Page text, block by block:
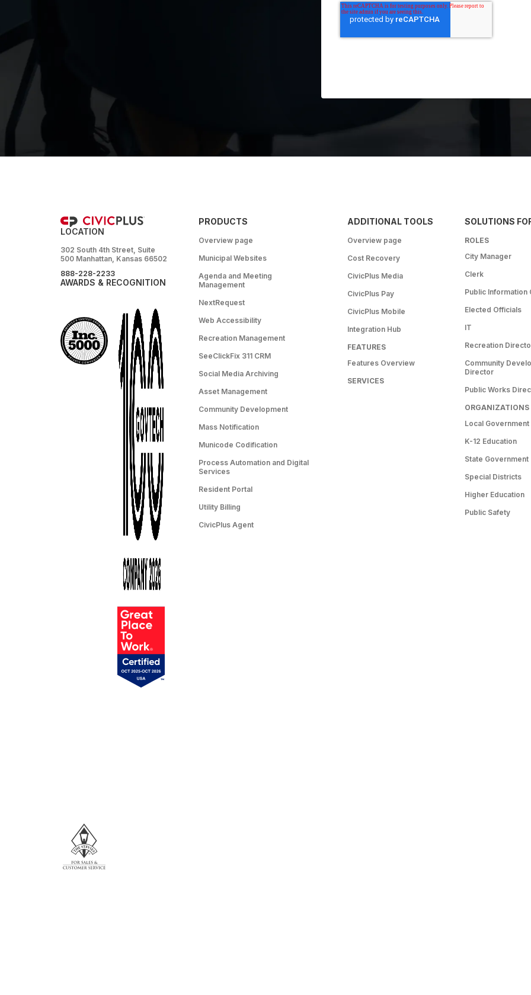
LOCATION
302 South 4th Street, Suite
500 Manhattan, Kansas 66502
888-228-2233
AWARDS & RECOGNITION
PRODUCTS
Overview page
Municipal Websites
Agenda and Meeting
Management
NextRequest
Web Accessibility
Recreation Management
SeeClickFix 311 CRM
Social Media Archiving
Asset Management
Community Development
Mass Notification
Municode Codification
Process Automation and Digital
Services
Resident Portal
Utility Billing
CivicPlus Agent
ADDITIONAL TOOLS
Overview page
Cost Recovery
CivicPlus Media
CivicPlus Pay
CivicPlus Mobile
Integration Hub
FEATURES
Features Overview
SERVICES
SOLUTIONS
ROLES
City Manager
Clerk
Public Information
Elected Officials
IT
Recreation
Community
Director
Public Works
ORGANIZATIONS
Local Government
K-12 Education
State Government
Special Districts
Higher Education
Public Safety